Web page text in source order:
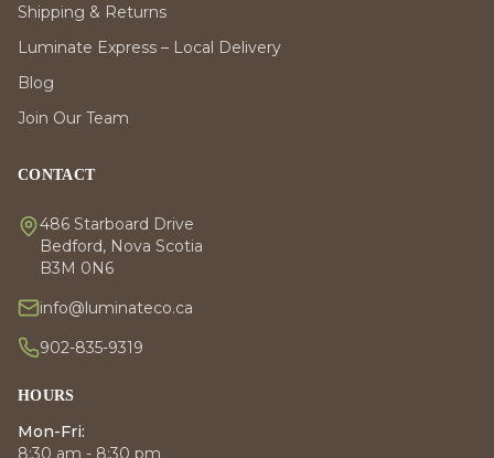
Shipping & Returns
Luminate Express – Local Delivery
Blog
Join Our Team
CONTACT
486 Starboard Drive
Bedford, Nova Scotia
B3M 0N6
info@luminateco.ca
902-835-9319
HOURS
Mon-Fri:
8:30 am - 8:30 pm